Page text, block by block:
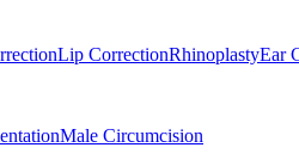
Lip CorrectionRhinoplastyEar
Male Circumcision